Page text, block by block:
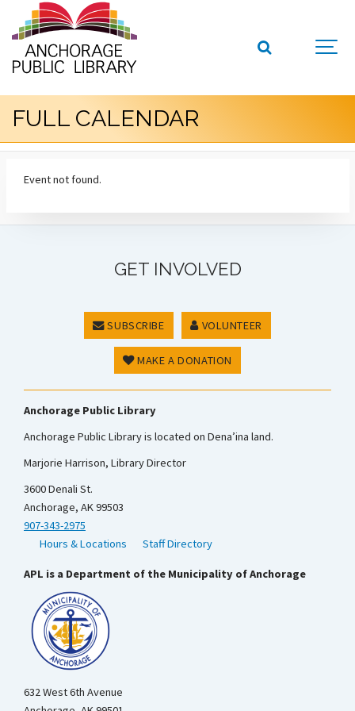
FULL CALENDAR
Event not found.
GET INVOLVED
SUBSCRIBE VOLUNTEER
MAKE A DONATION
Anchorage Public Library
Anchorage Public Library is located on Dena’ina land.
Marjorie Harrison, Library Director
3600 Denali St.
Anchorage, AK 99503
907-343-2975
Hours & Locations
Staff Directory
APL is a Department of the Municipality of Anchorage
632 West 6th Avenue